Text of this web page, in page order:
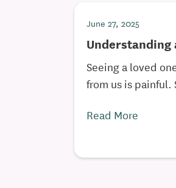
June 27, 2025
Understanding
Seeing a loved
from us is painful.
Read More